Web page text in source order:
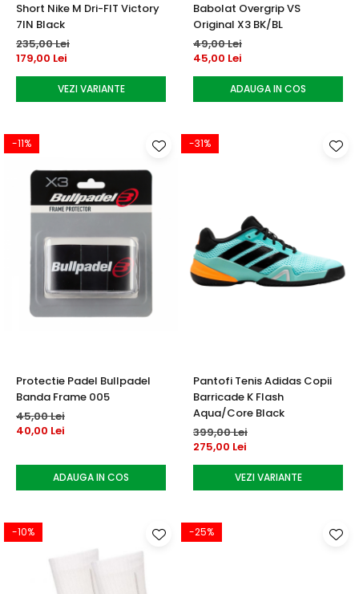
Short Nike M Dri-FIT Victory
7IN Black
235,00 Lei
179,00 Lei
VEZI VARIANTE
Babolat Overgrip VS
Original X3 BK/BL
49,00 Lei
45,00 Lei
ADAUGA IN COS
-11%
Protectie Padel Bullpadel
Banda Frame 005
45,00 Lei
40,00 Lei
ADAUGA IN COS
-31%
Pantofi Tenis Adidas Copii
Barricade K Flash
Aqua/Core Black
399,00 Lei
275,00 Lei
VEZI VARIANTE
-10% -25%